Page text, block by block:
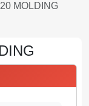
MOLDING